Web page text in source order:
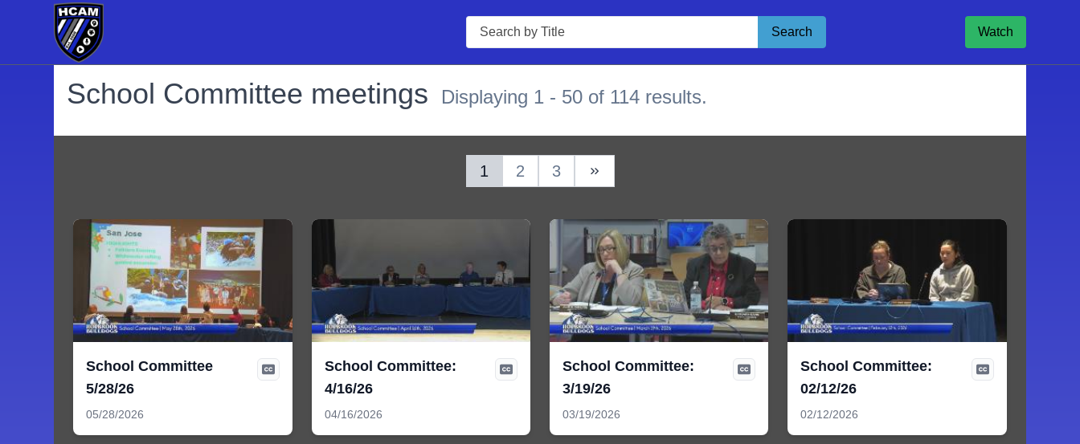
Search
Search Watch
School Committee meetings Displaying 1 - 50 of 114 results.
1 2 3
School Committee
5/28/26
05/28/2026
School Committee:
4/16/26
04/16/2026
School Committee:
3/19/26
03/19/2026
School Committee:
02/12/26
02/12/2026